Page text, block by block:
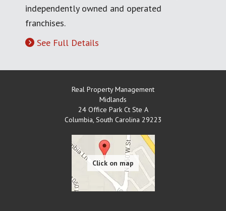
independently owned and operated
franchises.
See Full Details
Real Property Management
Midlands
24 Office Park Ct Ste A
Columbia, South Carolina 29223